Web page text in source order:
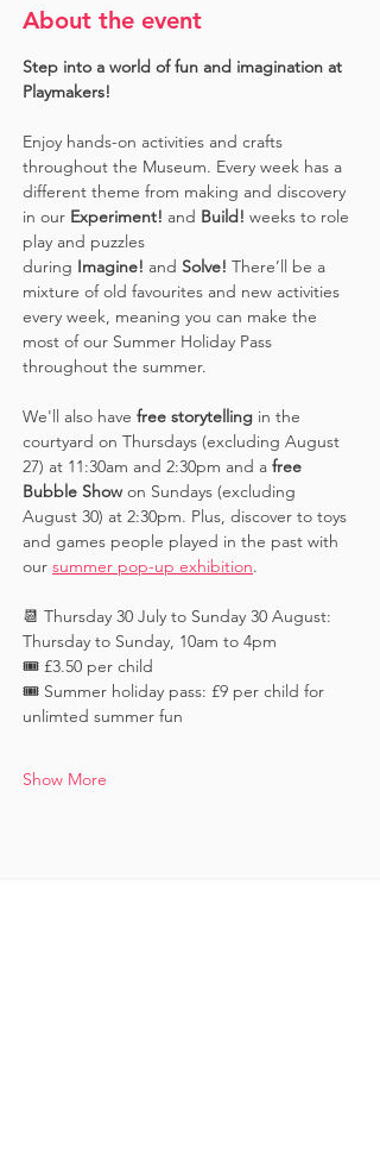
About the event
Step into a world of fun and imagination at
Playmakers!
Enjoy hands-on activities and crafts
throughout the Museum. Every week has a
different theme from making and discovery
in our Experiment! and Build! weeks to role
play and puzzles
during Imagine! and Solve! There’ll be a
mixture of old favourites and new activities
every week, meaning you can make the
most of our Summer Holiday Pass
throughout the summer.
We'll also have free storytelling in the
courtyard on Thursdays (excluding August
27) at 11:30am and 2:30pm and a free
Bubble Show on Sundays (excluding
August 30) at 2:30pm. Plus, discover to toys
and games people played in the past with
our summer pop-up exhibition.
📆 Thursday 30 July to Sunday 30 August:
Thursday to Sunday, 10am to 4pm
🎟️ £3.50 per child
🎟️ Summer holiday pass: £9 per child for
unlimted summer fun
Show More